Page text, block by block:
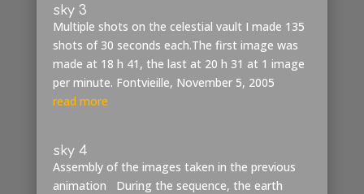
sky 3
Multiple shots on the celestial vault I made 135
shots of 30 seconds each.The first image was
made at 18 h 41, the last at 20 h 31 at 1 image
per minute. Fontvieille, November 5, 2005
read more
sky 4
Assembly of the images taken in the previous
animation During the sequence, the earth